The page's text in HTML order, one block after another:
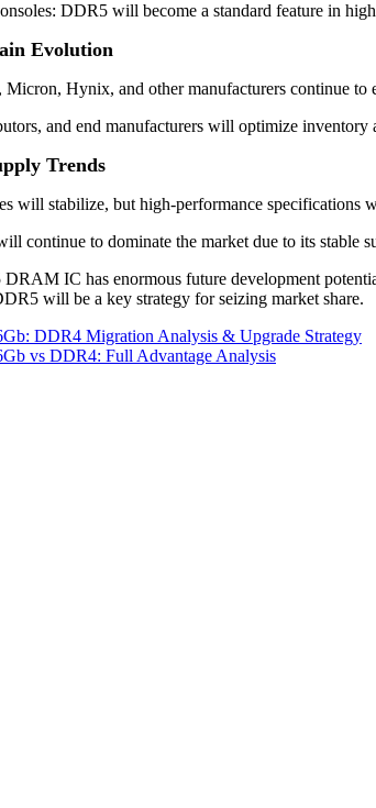
DDR5 will become a standard feature in
Evolution
Micron, Hynix, and other manufacturers continue
and end manufacturers will optimize inventory
Trends
will stabilize, but high-performance specifications
continue to dominate the market due to its stable
IC has enormous future development
will be a key strategy for seizing market share.
DDR4 Migration Analysis & Upgrade Strategy
vs DDR4: Full Advantage Analysis